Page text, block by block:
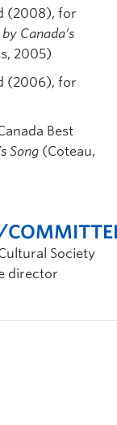
(2008), for
Canada’s
2005)
(2006), for
Best
Song (Coteau,
Society
director